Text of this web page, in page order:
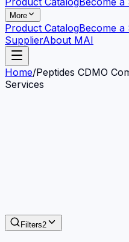
More
Product CatalogBecome a
SupplierAbout MAI
Home/Peptides CDMO
Services
Filters2